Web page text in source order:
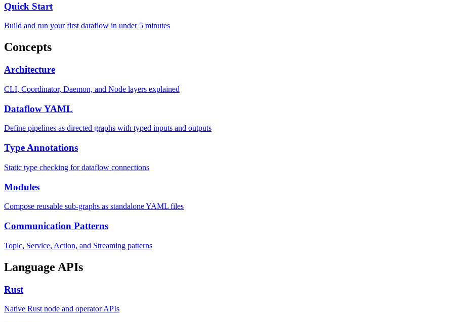
Quick Start
Build and run your first dataflow in under 5 minutes
Concepts
Architecture
CLI, Coordinator, Daemon, and Node layers explained
Dataflow YAML
Define pipelines as directed graphs with typed inputs and outputs
Type Annotations
Static type checking for dataflow connections
Modules
Compose reusable sub-graphs as standalone YAML files
Communication Patterns
Topic, Service, Action, and Streaming patterns
Language APIs
Rust
Native Rust node and operator APIs